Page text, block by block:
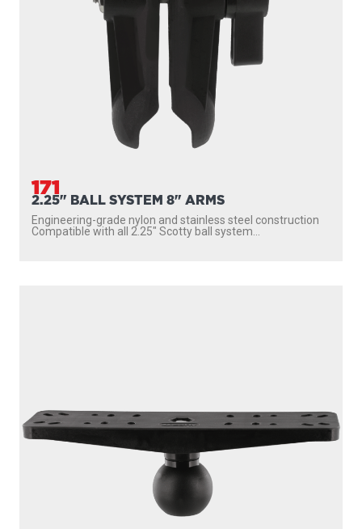
171
2.25" BALL SYSTEM 8" ARMS
Engineering-grade nylon and stainless steel construction
Compatible with all 2.25″ Scotty ball system...